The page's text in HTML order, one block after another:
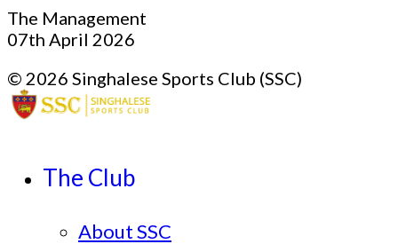
The Management
07th April 2026
© 2026 Singhalese Sports Club (SSC)
The Club
About SSC